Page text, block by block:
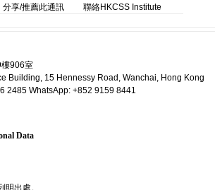
分享/推薦此通訊
聯絡HKCSS Institute
906室
Building, 15 Hennessy Road, Wanchai, Hong Kong
2485 WhatsApp: +852 9159 8441
Data
出處。